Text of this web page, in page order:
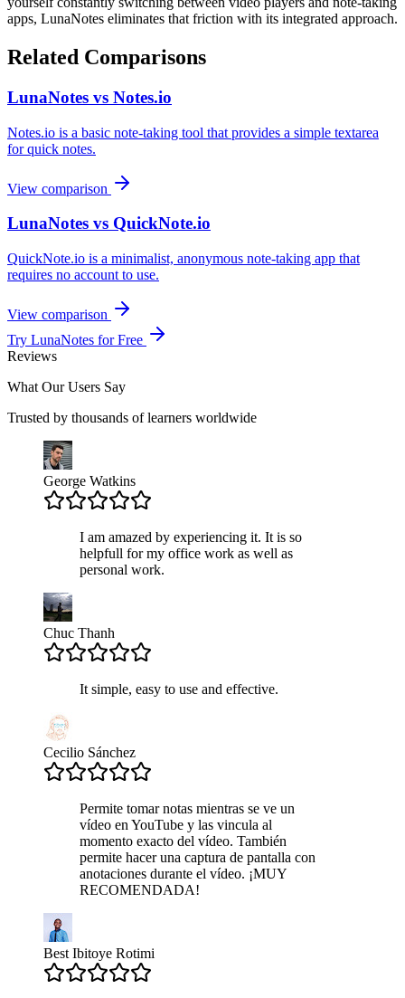
apps, LunaNotes eliminates that friction with its integrated approach.
Related Comparisons
LunaNotes vs Notes.io
Notes.io is a basic note-taking tool that provides a simple textarea
for quick notes.
View comparison
LunaNotes vs QuickNote.io
QuickNote.io is a minimalist, anonymous note-taking app that
requires no account to use.
View comparison
Try LunaNotes for Free
Reviews
What Our Users Say
Trusted by thousands of learners worldwide
George Watkins
I am amazed by experiencing it. It is so
helpfull for my office work as well as
personal work.
Chuc Thanh
It simple, easy to use and effective.
Cecilio Sánchez
Permite tomar notas mientras se ve un
vídeo en YouTube y las vincula al
momento exacto del vídeo. También
permite hacer una captura de pantalla con
anotaciones durante el vídeo. ¡MUY
RECOMENDADA!
Best Ibitoye Rotimi